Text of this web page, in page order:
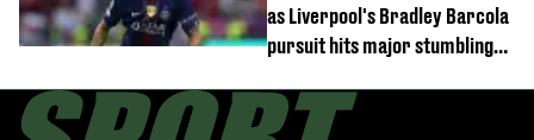
as Liverpool's Bradley Barcola
pursuit hits major stumbling